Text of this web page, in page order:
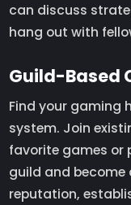
can discuss
hang out with
Guild-Based
Find your gaming
system. Join
favorite games or
guild and become
reputation,